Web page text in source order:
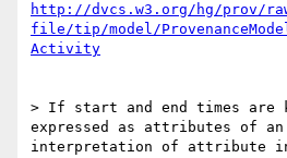
http://dvcs.w3.org/hg/prov/
file/tip/model/
Activity
> If start and end times are
expressed as attributes of
interpretation of attribute